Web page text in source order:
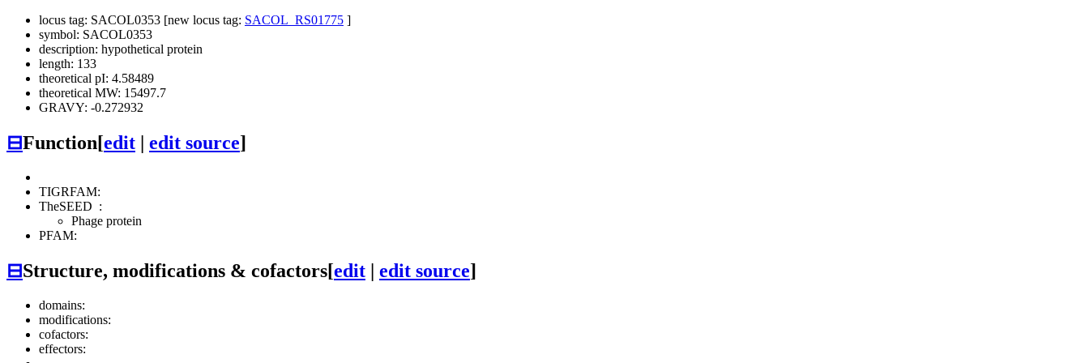
locus tag: SACOL0353 [new locus tag: SACOL_RS01775 ]
symbol: SACOL0353
description: hypothetical protein
length: 133
theoretical pI: 4.58489
theoretical MW: 15497.7
GRAVY: -0.272932
⊟Function[edit edit source]
TIGRFAM:
TheSEED :
Phage protein
PFAM:
⊟Structure, modifications & cofactors[edit | edit source]
domains:
modifications:
cofactors:
effectors: